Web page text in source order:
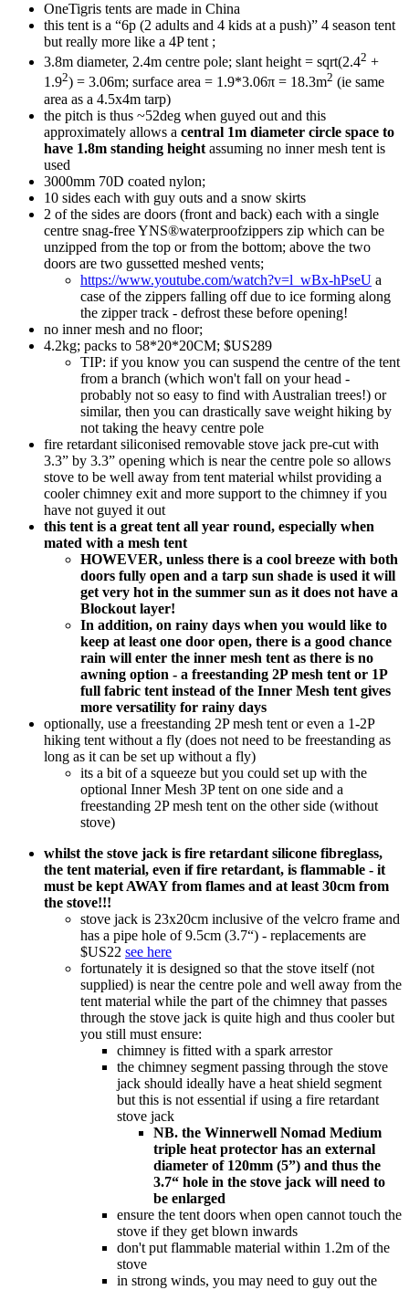
OneTigris tents are made in China
this tent is a “6p (2 adults and 4 kids at a push)” 4 season tent
but really more like a 4P tent ;
3.8m diameter, 2.4m centre pole; slant height = sqrt(2.42 +
1.92) = 3.06m; surface area = 1.9*3.06π = 18.3m2 (ie same
area as a 4.5x4m tarp)
the pitch is thus ~52deg when guyed out and this
approximately allows a central 1m diameter circle space to
have 1.8m standing height assuming no inner mesh tent is
used
3000mm 70D coated nylon;
10 sides each with guy outs and a snow skirts
2 of the sides are doors (front and back) each with a single
centre snag-free YNS®waterproofzippers zip which can be
unzipped from the top or from the bottom; above the two
doors are two gussetted meshed vents;
https://www.youtube.com/watch?v=l_wBx-hPseU a
case of the zippers falling off due to ice forming along
the zipper track - defrost these before opening!
no inner mesh and no floor;
4.2kg; packs to 58*20*20CM; $US289
TIP: if you know you can suspend the centre of the tent
from a branch (which won't fall on your head -
probably not so easy to find with Australian trees!) or
similar, then you can drastically save weight hiking by
not taking the heavy centre pole
fire retardant siliconised removable stove jack pre-cut with
3.3” by 3.3” opening which is near the centre pole so allows
stove to be well away from tent material whilst providing a
cooler chimney exit and more support to the chimney if you
have not guyed it out
this tent is a great tent all year round, especially when
mated with a mesh tent
HOWEVER, unless there is a cool breeze with both
doors fully open and a tarp sun shade is used it will
get very hot in the summer sun as it does not have a
Blockout layer!
In addition, on rainy days when you would like to
keep at least one door open, there is a good chance
rain will enter the inner mesh tent as there is no
awning option - a freestanding 2P mesh tent or 1P
full fabric tent instead of the Inner Mesh tent gives
more versatility for rainy days
optionally, use a freestanding 2P mesh tent or even a 1-2P
hiking tent without a fly (does not need to be freestanding as
long as it can be set up without a fly)
its a bit of a squeeze but you could set up with the
optional Inner Mesh 3P tent on one side and a
freestanding 2P mesh tent on the other side (without
stove)
whilst the stove jack is fire retardant silicone fibreglass,
the tent material, even if fire retardant, is flammable - it
must be kept AWAY from flames and at least 30cm from
the stove!!!
stove jack is 23x20cm inclusive of the velcro frame and
has a pipe hole of 9.5cm (3.7“) - replacements are
$US22 see here
fortunately it is designed so that the stove itself (not
supplied) is near the centre pole and well away from the
tent material while the part of the chimney that passes
through the stove jack is quite high and thus cooler but
you still must ensure:
chimney is fitted with a spark arrestor
the chimney segment passing through the stove
jack should ideally have a heat shield segment
but this is not essential if using a fire retardant
stove jack
NB. the Winnerwell Nomad Medium
triple heat protector has an external
diameter of 120mm (5”) and thus the
3.7“ hole in the stove jack will need to
be enlarged
ensure the tent doors when open cannot touch the
stove if they get blown inwards
don't put flammable material within 1.2m of the
stove
in strong winds, you may need to guy out the